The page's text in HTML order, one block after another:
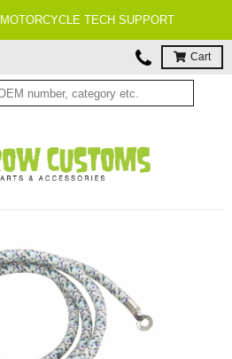
TECH SUPPORT
Cart